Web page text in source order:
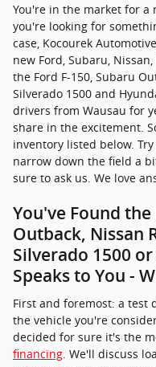
You're in the market for a
you're looking for
case, Kocourek
new Ford, Subaru,
the Ford F-150, Subaru
Silverado 1500 and
drivers from Wausau for
share in the excitement.
inventory listed below.
narrow down the field a
sure to ask us. We love
You've Found the
Outback, Nissan
Silverado 1500
Speaks to You -
First and foremost: a test
the vehicle you're
decided for sure it's the
financing. We'll discuss